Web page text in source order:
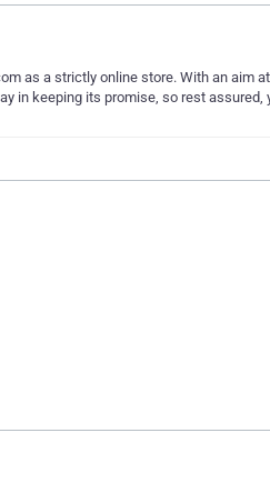
as a strictly online store. With an aim
in keeping its promise, so rest assured,